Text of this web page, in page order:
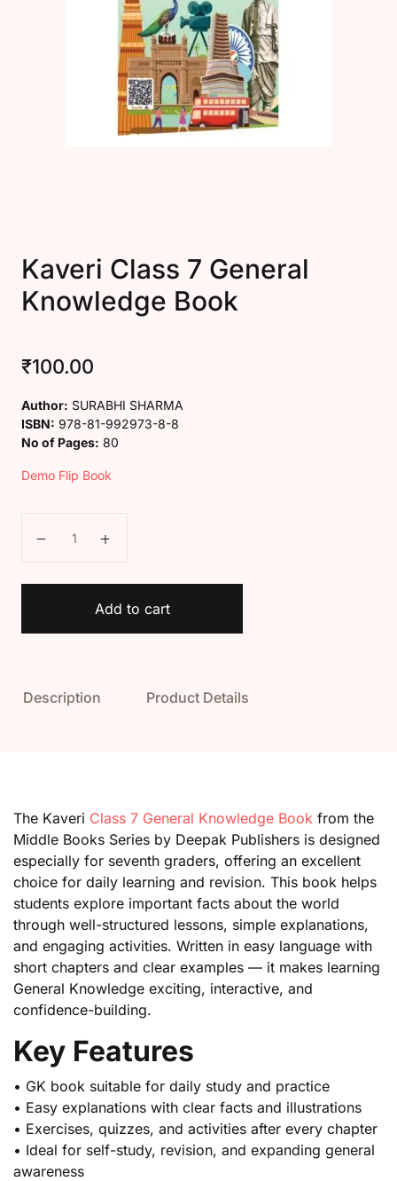
Create Account
Kaveri Class 7 General
Knowledge Book
₹100.00
Author: SURABHI SHARMA
ISBN: 978-81-992973-8-8
No of Pages: 80
Demo Flip Book
Add to cart
Description Product Details
The Kaveri Class 7 General Knowledge Book from the
Middle Books Series by Deepak Publishers is designed
especially for seventh graders, offering an excellent
choice for daily learning and revision. This book helps
students explore important facts about the world
through well-structured lessons, simple explanations,
and engaging activities. Written in easy language with
short chapters and clear examples — it makes learning
General Knowledge exciting, interactive, and
confidence-building.
Key Features
• GK book suitable for daily study and practice
• Easy explanations with clear facts and illustrations
• Exercises, quizzes, and activities after every chapter
• Ideal for self-study, revision, and expanding general
awareness